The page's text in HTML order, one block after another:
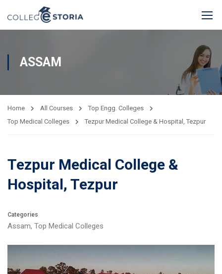
ASSAM
Home All Courses
Top Engg. Colleges
Top Medical Colleges
Tezpur Medical College & Hospital, Tezpur
Tezpur Medical College &
Hospital, Tezpur
Categories
Assam, Top Medical Colleges